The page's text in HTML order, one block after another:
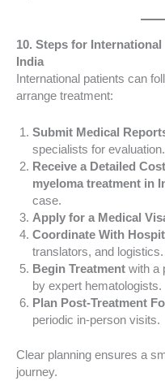
10. Steps for
India
International patients can
arrange treatment:
Submit Medical
specialists for evaluation.
Receive a Detailed
myeloma treatment in
case.
Apply for a Medical
Coordinate With
translators, and logistics.
Begin Treatment with a
by expert hematologists.
Plan Post-Treatment
periodic in-person visits.
Clear planning ensures a
journey.